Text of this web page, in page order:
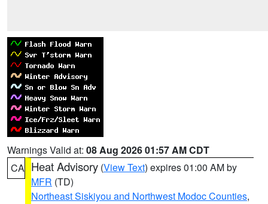
Warnings Valid at: 08 Aug 2026 01:57 AM CDT
CA Heat Advisory (View Text) expires 01:00 AM by
MFR (TD)
Northeast Siskiyou and Northwest Modoc Counties,